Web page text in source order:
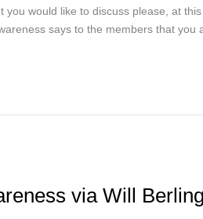
you would like to discuss please, at
says to the members that you
via Will